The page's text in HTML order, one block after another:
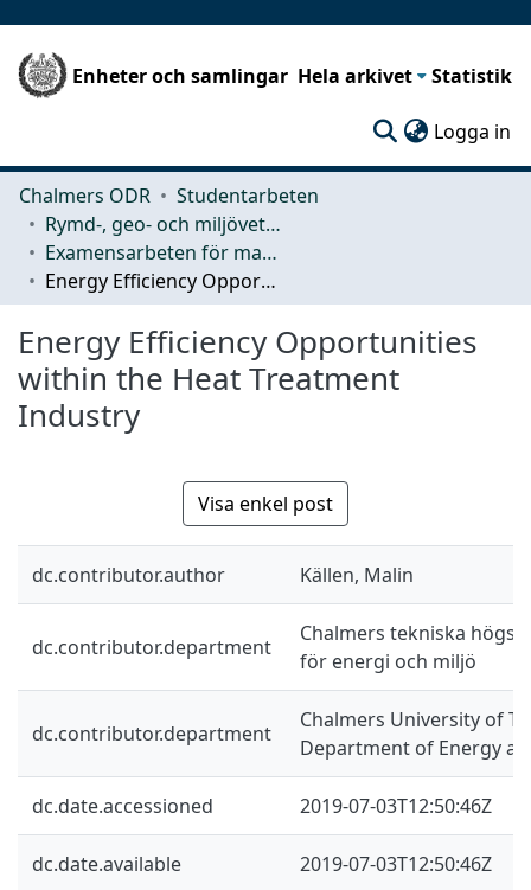
Enheter och samlingar Hela arkivet Statistik
Logga in
Chalmers ODR
Studentarbeten
Rymd-, geo- och miljövetenskap (SEE)
Examensarbeten för masterexamen
Energy Efficiency Opportunities within the Heat Treatment Industry
Energy Efficiency Opportunities
within the Heat Treatment
Industry
Visa enkel post
dc.contributor.author Källen, Malin
dc.contributor.department
Chalmers tekniska
för energi och miljö
dc.contributor.department
Chalmers University of
Department of Energy
dc.date.accessioned 2019-07-03T12:50:46Z
dc.date.available 2019-07-03T12:50:46Z